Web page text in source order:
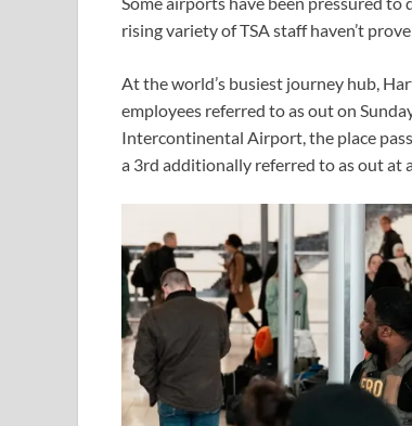
rising variety of TSA staff haven’t
At the world’s busiest journey hub,
employees referred to as out on
Intercontinental Airport, the place
a 3rd additionally referred to as out at